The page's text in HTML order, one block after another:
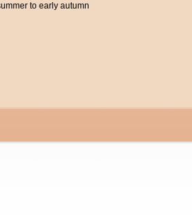
to early autumn